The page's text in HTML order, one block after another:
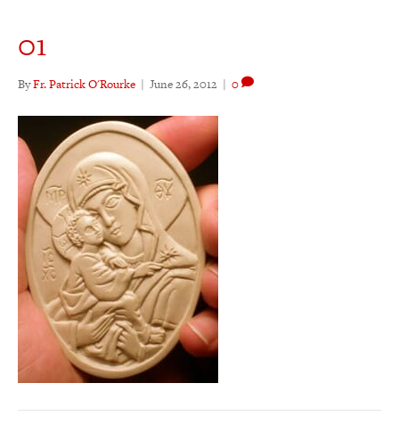
01
ByFr. Patrick O'Rourke | June 26, 2012 | 0